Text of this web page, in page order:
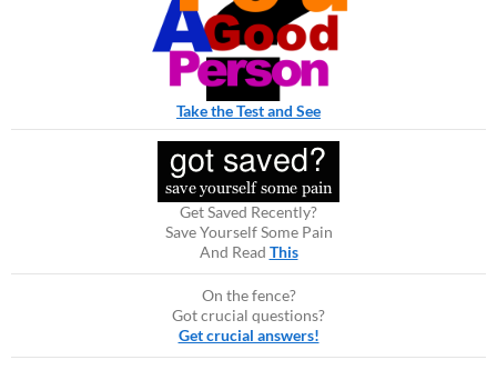
Take the Test and See
Get Saved Recently?
Save Yourself Some Pain
And Read This
On the fence?
Got crucial questions?
Get crucial answers!